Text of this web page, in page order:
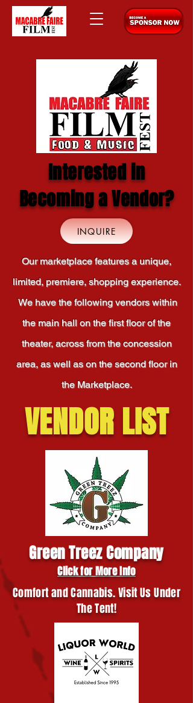
Interested in
Becoming a Vendor?
INQUIRE
Our marketplace features a unique,
limited, premiere, shopping experience.
We have the following vendors within
the main hall on the first floor of the
theater, across from the concession
area, as well as on the second floor in
the Marketplace.
VENDOR LIST
Green Treez Company
Click for More Info
Comfort and Cannabis. Visit Us Under
The Tent!